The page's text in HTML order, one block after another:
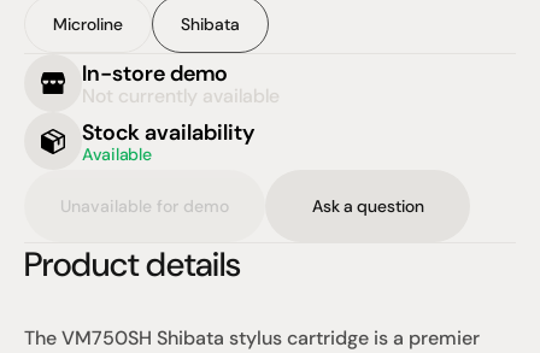
Microline Shibata
In-store demo
Not currently available
Stock availability
Available
Unavailable for demo Ask a question
Product details
The VM750SH Shibata stylus cartridge is a premier